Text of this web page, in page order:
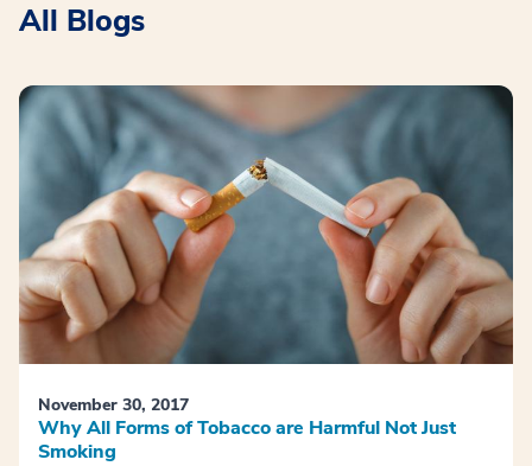
All Blogs
November 30, 2017
Why All Forms of Tobacco are Harmful Not Just
Smoking